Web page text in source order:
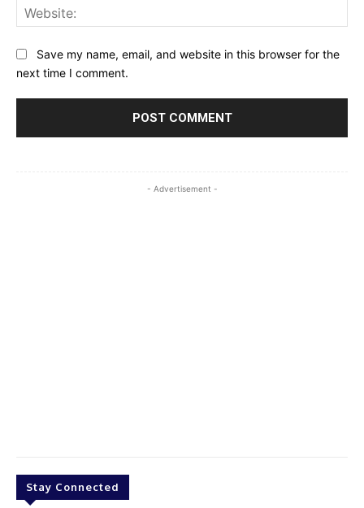
Save my name, email, and website in this browser for the
next time I comment.
- Advertisement -
Stay Connected